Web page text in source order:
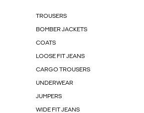
TROUSERS
BOMBER JACKETS
COATS
LOOSE FIT JEANS
CARGO TROUSERS
UNDERWEAR
JUMPERS
WIDE FIT JEANS